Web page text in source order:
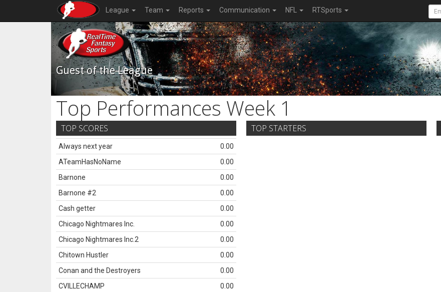
League Team Reports Communication NFL RTSports
Guest of the League
Top Performances Week 1
TOP SCORES
Always next year
0.00
ATeamHasNoName
0.00
Barnone
0.00
Barnone #2
0.00
Cash getter
0.00
Chicago Nightmares Inc.
0.00
Chicago Nightmares Inc.2
0.00
Chitown Hustler
0.00
Conan and the Destroyers
0.00
CVILLECHAMP
0.00
TOP STARTERS